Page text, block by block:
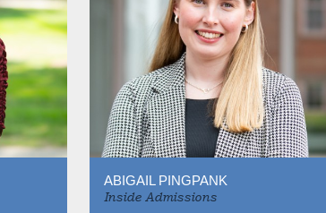
ABIGAIL PINGPANK
Inside Admissions